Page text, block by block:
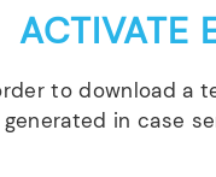
ACTIVATE
to download a
in case